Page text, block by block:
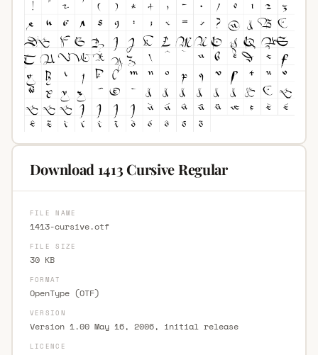
Download 1413 Cursive Regular
FILE NAME
1413-cursive.otf
FILE SIZE
30 KB
FORMAT
OpenType (OTF)
VERSION
Version 1.00 May 16, 2006, initial release
LICENCE